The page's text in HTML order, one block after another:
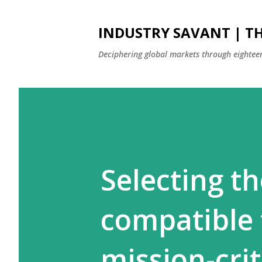
INDUSTRY SAVANT |
Deciphering global markets through
Selecting